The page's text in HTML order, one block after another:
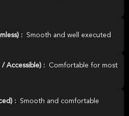
: Smooth and well executed
/ Accessible) :
Comfortable for most
:
Smooth and comfortable